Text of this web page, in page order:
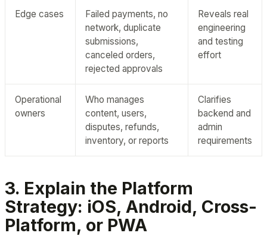
Edge cases
Failed payments, no
network, duplicate
submissions,
canceled orders,
rejected approvals
Reveals real
engineering
and testing
effort
Operational
owners
Who manages
content, users,
disputes, refunds,
inventory, or reports
Clarifies
backend and
admin
requirements
3. Explain the Platform
Strategy: iOS, Android, Cross-
Platform, or PWA